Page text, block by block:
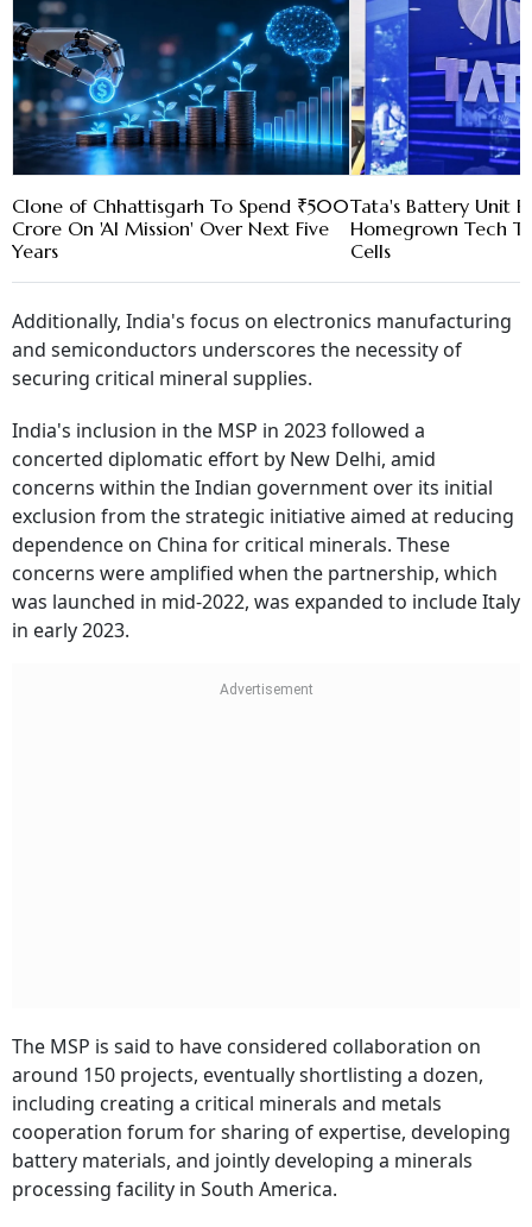
Clone of Chhattisgarh To Spend ₹500
Crore On 'AI Mission' Over Next Five
Years
Tata's Battery Unit
Homegrown Tech
Cells
Additionally, India's focus on electronics manufacturing
and semiconductors underscores the necessity of
securing critical mineral supplies.
India's inclusion in the MSP in 2023 followed a
concerted diplomatic effort by New Delhi, amid
concerns within the Indian government over its initial
exclusion from the strategic initiative aimed at reducing
dependence on China for critical minerals. These
concerns were amplified when the partnership, which
was launched in mid-2022, was expanded to include Italy
in early 2023.
The MSP is said to have considered collaboration on
around 150 projects, eventually shortlisting a dozen,
including creating a critical minerals and metals
cooperation forum for sharing of expertise, developing
battery materials, and jointly developing a minerals
processing facility in South America.